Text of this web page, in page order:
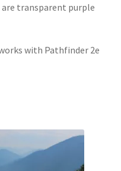
are transparent purple
with Pathfinder 2e